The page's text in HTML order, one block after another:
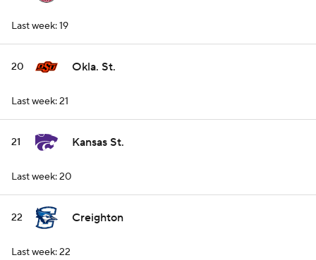
Last week: 19
20 Okla. St.
Last week: 21
21 Kansas St.
Last week: 20
22 Creighton
Last week: 22